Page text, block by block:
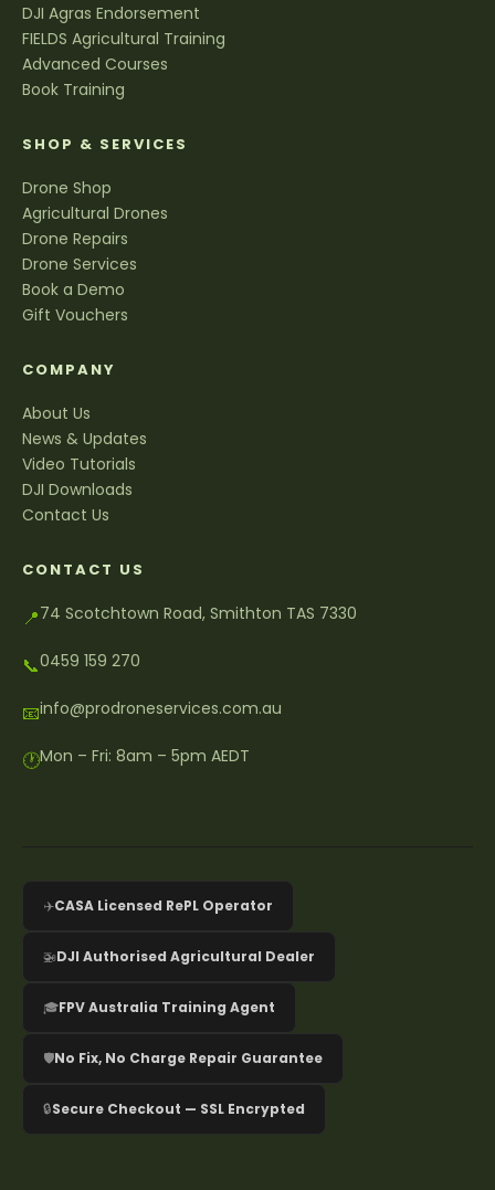
DJI Agras Endorsement
FIELDS Agricultural Training
Advanced Courses
Book Training
SHOP & SERVICES
Drone Shop
Agricultural Drones
Drone Repairs
Drone Services
Book a Demo
Gift Vouchers
COMPANY
About Us
News & Updates
Video Tutorials
DJI Downloads
Contact Us
CONTACT US
📍74 Scotchtown Road, Smithton TAS 7330
📞0459 159 270
📧info@prodroneservices.com.au
🕐Mon – Fri: 8am – 5pm AEDT
✈️CASA Licensed RePL Operator
🚁DJI Authorised Agricultural Dealer
🎓FPV Australia Training Agent
🛡️No Fix, No Charge Repair Guarantee
🔒Secure Checkout — SSL Encrypted